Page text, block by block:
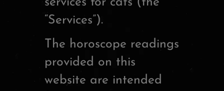
“Services”).
The horoscope readings
provided on this
website are intended